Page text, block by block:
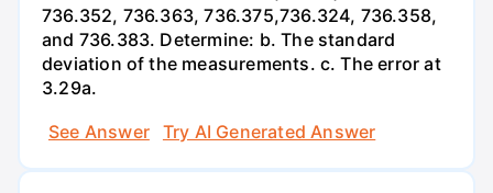
736.352, 736.363, 736.375,736.324, 736.358,
and 736.383. Determine: b. The standard
deviation of the measurements. c. The error at
3.29a.
See Answer
Try AI Generated Answer